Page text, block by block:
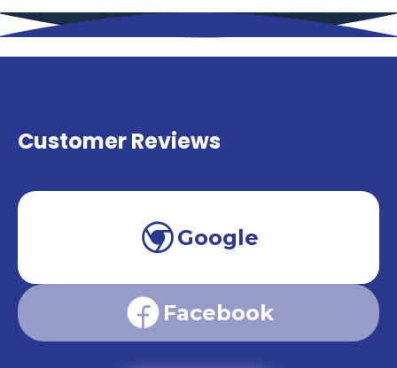
Customer Reviews
Google
Facebook